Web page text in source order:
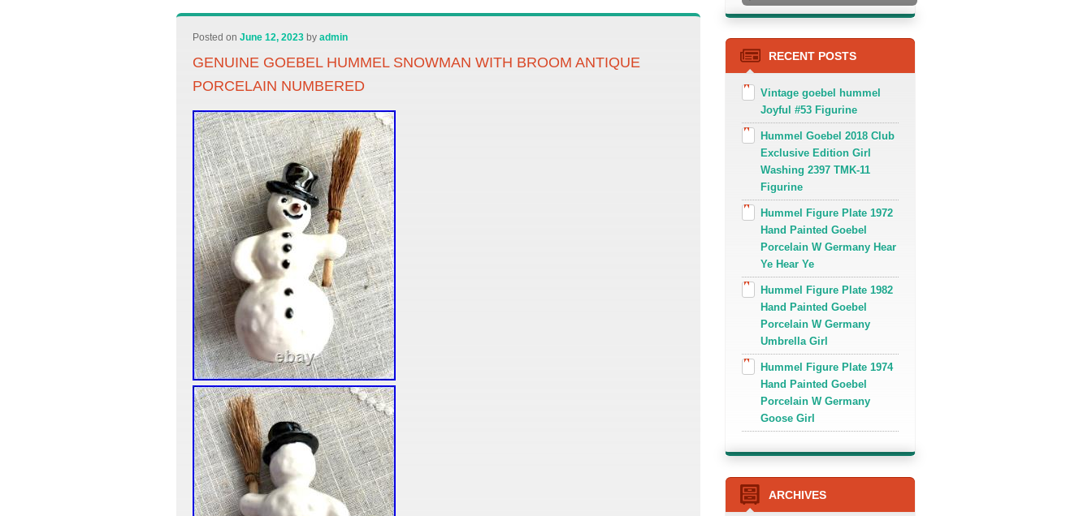
Posted on June 12, 2023 by admin
GENUINE GOEBEL HUMMEL SNOWMAN WITH BROOM ANTIQUE
PORCELAIN NUMBERED
RECENT POSTS
Vintage goebel hummel
Joyful #53 Figurine
Hummel Goebel 2018 Club
Exclusive Edition Girl
Washing 2397 TMK-11
Figurine
Hummel Figure Plate 1972
Hand Painted Goebel
Porcelain W Germany Hear
Ye Hear Ye
Hummel Figure Plate 1982
Hand Painted Goebel
Porcelain W Germany
Umbrella Girl
Hummel Figure Plate 1974
Hand Painted Goebel
Porcelain W Germany
Goose Girl
ARCHIVES